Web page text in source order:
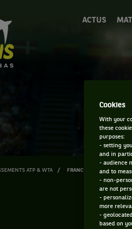
ACTUS
ATP & WTA FRANCESCA CURMI
Cookies
With your
these
purposes:
- setting
and in
- audience
and to
- non-
are not
-
more
-
based on